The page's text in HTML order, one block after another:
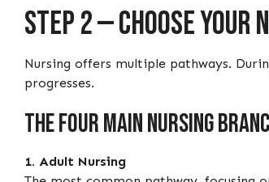
Step 2 — Choose
Nursing offers multiple pathways.
progresses.
The Four Main Nursing
1. Adult Nursing